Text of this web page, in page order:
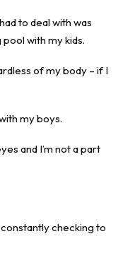
to deal with was
with my kids.
of my body – if I
my boys.
and I’m not a part
constantly checking to